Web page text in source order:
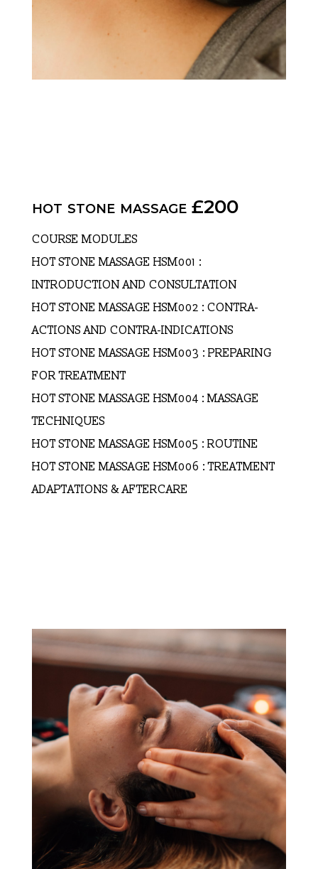
hot stone massage £200
COURSE MODULES
HOT STONE MASSAGE HSM001 :
INTRODUCTION AND CONSULTATION
HOT STONE MASSAGE HSM002 : CONTRA-
ACTIONS AND CONTRA-INDICATIONS
HOT STONE MASSAGE HSM003 : PREPARING
FOR TREATMENT
HOT STONE MASSAGE HSM004 : MASSAGE
TECHNIQUES
HOT STONE MASSAGE HSM005 : ROUTINE
HOT STONE MASSAGE HSM006 : TREATMENT
ADAPTATIONS & AFTERCARE